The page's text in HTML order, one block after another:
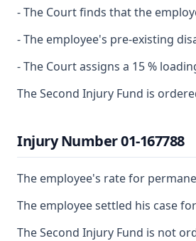
- The Court finds that the
- The employee's pre-existing
- The Court assigns a 15 %
The Second Injury Fund is
Injury Number 01-167788
The employee's rate for
The employee settled his case
The Second Injury Fund is not